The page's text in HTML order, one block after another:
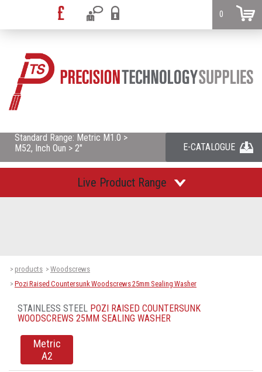
0
Standard Range: Metric M1.0 >
M52, Inch Oun > 2"
E-CATALOGUE
Live Product Range
> products > Woodscrews
> Pozi Raised Countersunk Woodscrews 25mm Sealing Washer
STAINLESS STEEL POZI RAISED COUNTERSUNK
WOODSCREWS 25MM SEALING WASHER
Metric
A2